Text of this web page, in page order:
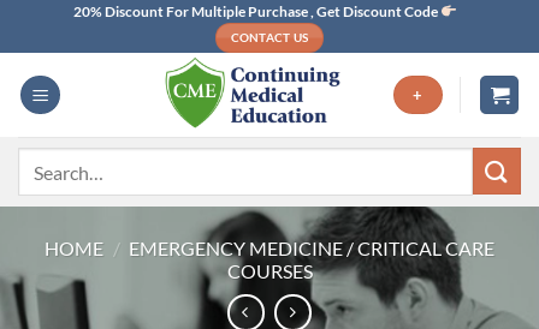
content
20% Discount For Multiple Purchase , Get Discount Code
CONTACT US
+
HOME / EMERGENCY MEDICINE / CRITICAL CARE
COURSES